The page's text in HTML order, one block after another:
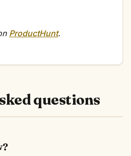
ProductHunt.
questions